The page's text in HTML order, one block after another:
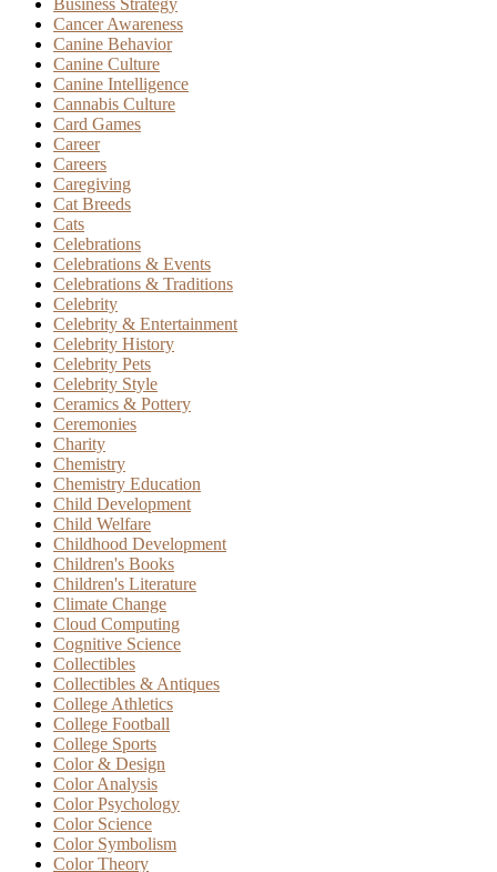
Business Strategy
Cancer Awareness
Canine Behavior
Canine Culture
Canine Intelligence
Cannabis Culture
Card Games
Career
Careers
Caregiving
Cat Breeds
Cats
Celebrations
Celebrations & Events
Celebrations & Traditions
Celebrity
Celebrity & Entertainment
Celebrity History
Celebrity Pets
Celebrity Style
Ceramics & Pottery
Ceremonies
Charity
Chemistry
Chemistry Education
Child Development
Child Welfare
Childhood Development
Children's Books
Children's Literature
Climate Change
Cloud Computing
Cognitive Science
Collectibles
Collectibles & Antiques
College Athletics
College Football
College Sports
Color & Design
Color Analysis
Color Psychology
Color Science
Color Symbolism
Color Theory